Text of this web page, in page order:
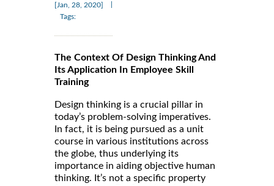
[Jan, 28, 2020]
Tags:
The Context Of Design Thinking And
Its Application In Employee Skill
Training
Design thinking is a crucial pillar in
today’s problem-solving imperatives.
In fact, it is being pursued as a unit
course in various institutions across
the globe, thus underlying its
importance in aiding objective human
thinking. It’s not a specific property